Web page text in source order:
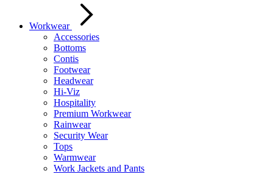
Workwear
Accessories
Bottoms
Contis
Footwear
Headwear
Hi-Viz
Hospitality
Premium Workwear
Rainwear
Security Wear
Tops
Warmwear
Work Jackets and Pants